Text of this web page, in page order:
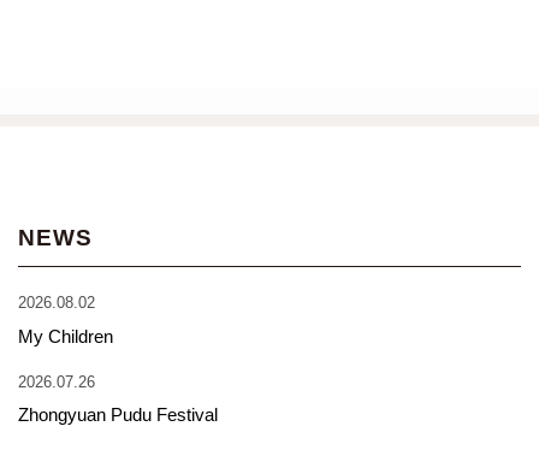
NEWS
2026.08.02
My Children
2026.07.26
Zhongyuan Pudu Festival